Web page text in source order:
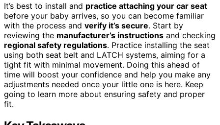
It’s best to install and practice attaching your car seat
before your baby arrives, so you can become familiar
with the process and verify it’s secure. Start by
reviewing the manufacturer’s instructions and checking
regional safety regulations. Practice installing the seat
using both seat belt and LATCH systems, aiming for a
tight fit with minimal movement. Doing this ahead of
time will boost your confidence and help you make any
adjustments needed once your little one is here. Keep
going to learn more about ensuring safety and proper
fit.